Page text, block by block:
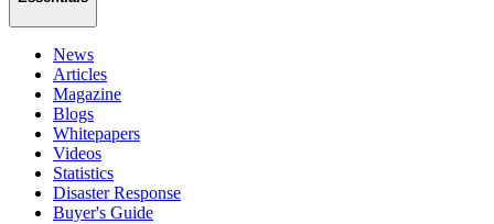
News
Articles
Magazine
Blogs
Whitepapers
Videos
Statistics
Disaster Response
Buyer's Guide